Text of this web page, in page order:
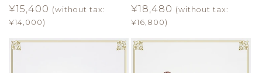
Regular
price
¥15,400 (without tax:
¥14,000)
Regular
price
¥18,480 (without tax:
¥16,800)